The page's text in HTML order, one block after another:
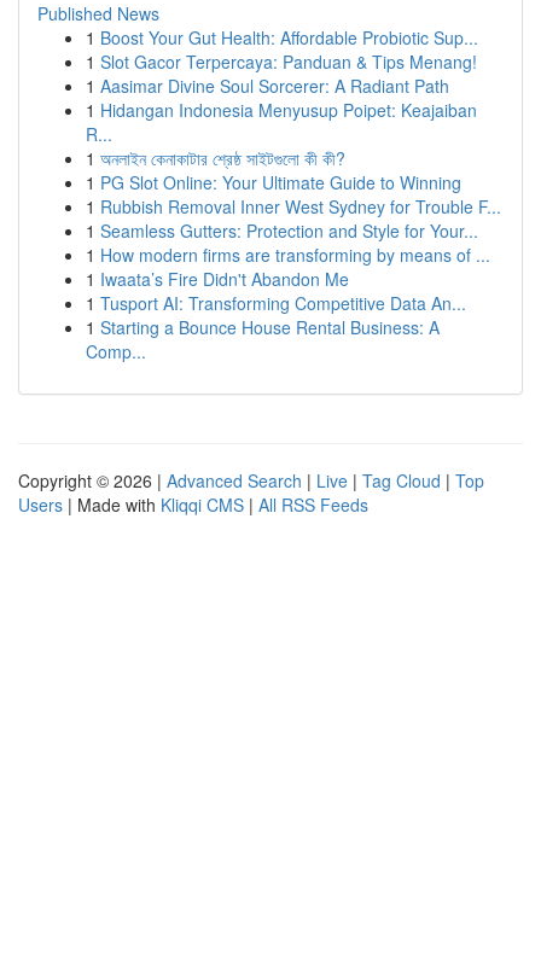
Published News
1 Boost Your Gut Health: Affordable Probiotic Sup...
1 Slot Gacor Terpercaya: Panduan & Tips Menang!
1 Aasimar Divine Soul Sorcerer: A Radiant Path
1 Hidangan Indonesia Menyusup Poipet: Keajaiban
R...
1 অনলাইন কেনাকাটার শ্রেষ্ঠ সাইটগুলো কী কী?
1 PG Slot Online: Your Ultimate Guide to Winning
1 Rubbish Removal Inner West Sydney for Trouble F...
1 Seamless Gutters: Protection and Style for Your...
1 How modern firms are transforming by means of ...
1 Iwaata’s Fire Didn't Abandon Me
1 Tusport AI: Transforming Competitive Data An...
1 Starting a Bounce House Rental Business: A
Comp...
Copyright © 2026 | Advanced Search | Live | Tag Cloud | Top
Users | Made with Kliqqi CMS | All RSS Feeds